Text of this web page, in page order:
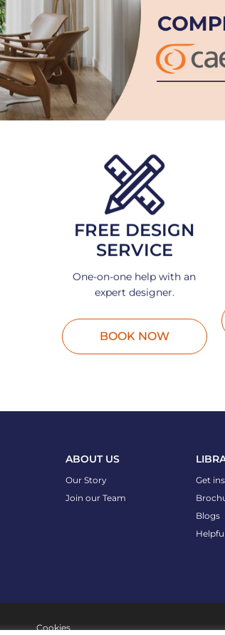
FREE DESIGN
SERVICE
One-on-one help with an
expert designer.
BOOK NOW
ABOUT US
Our Story
Join our Team
Get
Blogs
Cookies